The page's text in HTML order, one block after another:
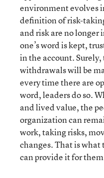
environment evolves
definition of risk-
and risk are no longer
one’s word is kept,
in the account.
withdrawals will be
every time there are
word, leaders do so.
and lived value, the
organization can
work, taking risks,
changes. That is
can provide it for